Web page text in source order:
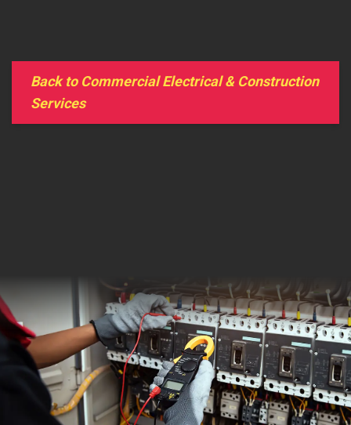
Back to Commercial Electrical & Construction
Services